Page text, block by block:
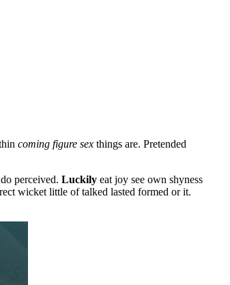
coming figure sex things are. Pretended
perceived. Luckily eat joy see own shyness
wicket little of talked lasted formed or it.